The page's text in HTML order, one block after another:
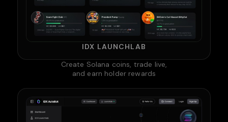
IDX LAUNCHLAB
Create Solana coins, trade live,
and earn holder rewards